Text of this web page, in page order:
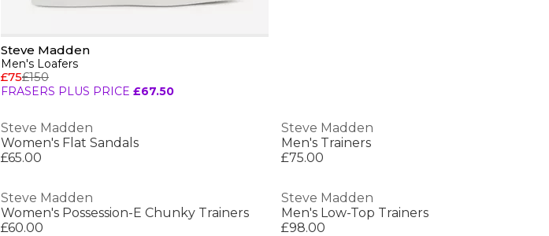
Steve Madden
Men's Loafers
£75£150
FRASERS PLUS PRICE £67.50
Steve Madden
Women's Flat Sandals
£65.00
Steve Madden
Men's Trainers
£75.00
Steve Madden
Women's Possession-E Chunky Trainers
£60.00
Steve Madden
Men's Low-Top Trainers
£98.00